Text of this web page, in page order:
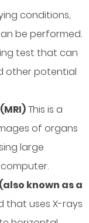
conditions,
be performed.
test that can
other potential
This is a
of organs
large
known as a
that uses X-rays